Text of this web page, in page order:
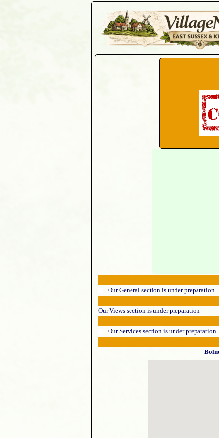
Our General section is under preparation
Our Views section is under preparation
Our Services section is under preparation